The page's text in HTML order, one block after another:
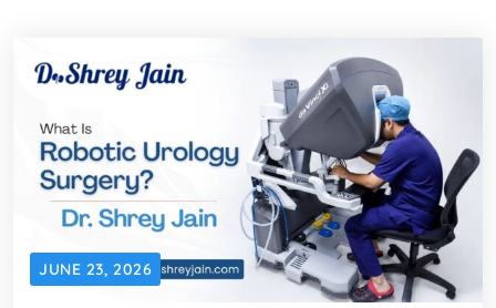
JUNE 23, 2026